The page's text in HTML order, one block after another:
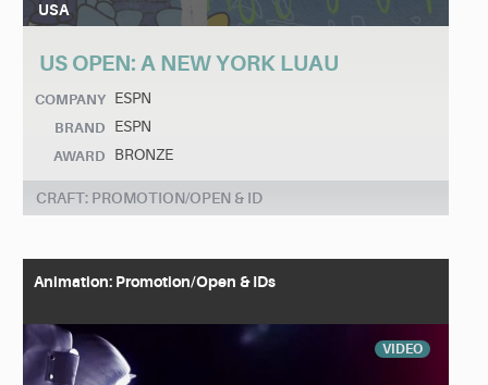
USA
US OPEN: A NEW YORK LUAU
COMPANY ESPN
BRAND ESPN
AWARD BRONZE
CRAFT: PROMOTION/OPEN & ID
Animation: Promotion/Open & IDs
VIDEO